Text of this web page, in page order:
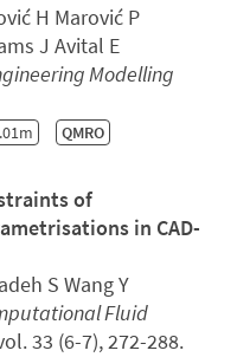
H Marović P
J Avital E
Modelling
QMRO
of
in CAD-
S Wang Y
Fluid
33 (6-7), 272-288.